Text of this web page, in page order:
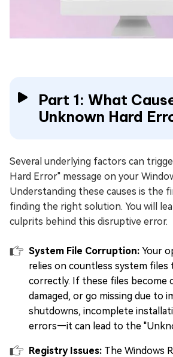
Part 1: What
Unknown Hard
Several underlying factors can
Hard Error" message on your
Understanding these causes is the
finding the right solution. You will
culprits behind this disruptive error.
System File Corruption: Your
relies on countless system
correctly. If these files become
damaged, or go missing due to
shutdowns, incomplete
errors—it can lead to the
Registry Issues: The Windows